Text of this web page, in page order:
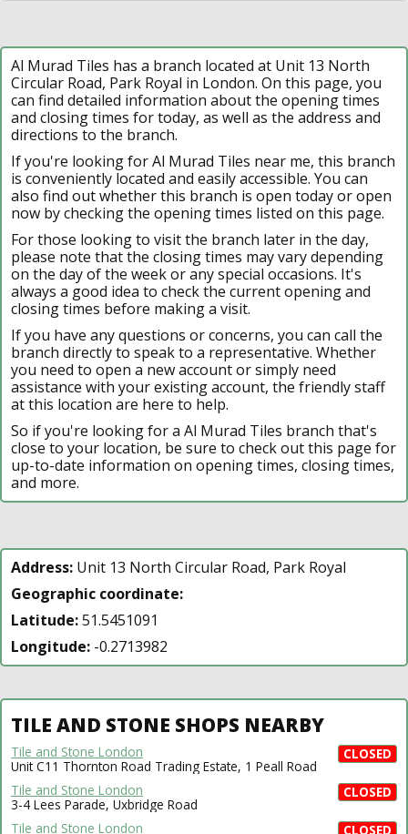
Al Murad Tiles has a branch located at Unit 13 North
Circular Road, Park Royal in London. On this page, you
can find detailed information about the opening times
and closing times for today, as well as the address and
directions to the branch.
If you're looking for Al Murad Tiles near me, this branch
is conveniently located and easily accessible. You can
also find out whether this branch is open today or open
now by checking the opening times listed on this page.
For those looking to visit the branch later in the day,
please note that the closing times may vary depending
on the day of the week or any special occasions. It's
always a good idea to check the current opening and
closing times before making a visit.
If you have any questions or concerns, you can call the
branch directly to speak to a representative. Whether
you need to open a new account or simply need
assistance with your existing account, the friendly staff
at this location are here to help.
So if you're looking for a Al Murad Tiles branch that's
close to your location, be sure to check out this page for
up-to-date information on opening times, closing times,
and more.
Address: Unit 13 North Circular Road, Park Royal
Geographic coordinate:
Latitude:51.5451091
Longitude: -0.2713982
TILE AND STONE SHOPS NEARBY
CLOSED
Tile and Stone London
Unit C11 Thornton Road Trading Estate, 1 Peall Road
CLOSED
Tile and Stone London
3-4 Lees Parade, Uxbridge Road
CLOSED
Tile and Stone London